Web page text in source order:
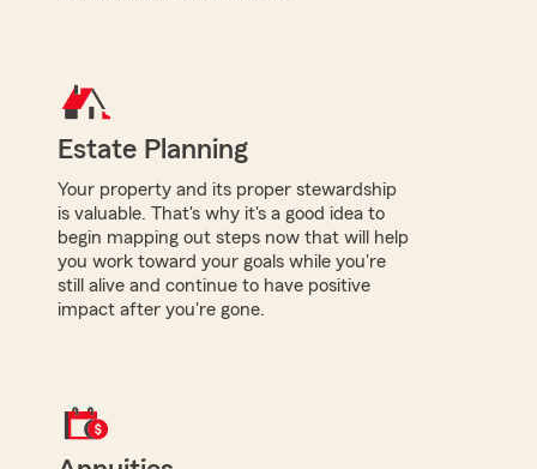
Estate Planning
Your property and its proper stewardship
is valuable. That's why it's a good idea to
begin mapping out steps now that will help
you work toward your goals while you're
still alive and continue to have positive
impact after you're gone.